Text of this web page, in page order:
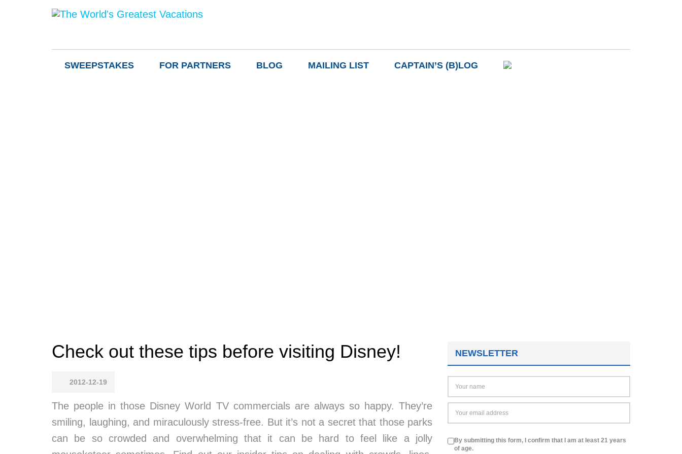
SWEEPSTAKES FOR PARTNERS BLOG MAILING LIST CAPTAIN’S (B)LOG
Check out these tips before visiting Disney!
2012-12-19
The people in those Disney World TV commercials are always so happy. They’re
smiling, laughing, and miraculously stress-free. But it’s not a secret that those parks
can be so crowded and overwhelming that it can be hard to feel like a jolly
NEWSLETTER
By submitting this form, I confirm that I am at least 21 years
of age.